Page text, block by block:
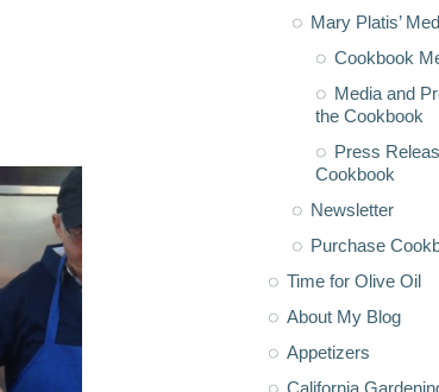
Mary Platis’
Cookbook
Media and
the Cookbook
Press
Cookbook
Newsletter
Purchase
Time for Olive Oil
About My Blog
Appetizers
California